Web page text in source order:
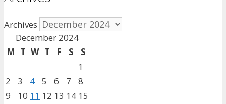
Archives
December 2024
M T W T F S
S
1
2
3 4 5 6 7
8
9
10 11 12 13 14 15